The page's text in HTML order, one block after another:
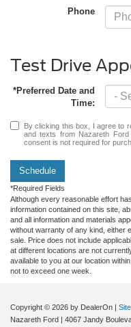
Phone
Test Drive
*Preferred Date and
Time:
By clicking this box, I agree to
and texts from Nazareth
consent is not required for
Schedule
*Required Fields
Although every reasonable effort
information contained on this site,
and all information and materials
without warranty of any kind, either
sale. Price does not include
at different locations are not
available to you at our location
not to exceed one week.
Copyright © 2026 by DealerOn |
Nazareth Ford | 4067 Jandy